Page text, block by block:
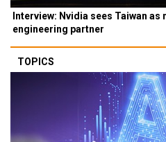
Interview: Nvidia sees Taiwan
engineering partner
TOPICS